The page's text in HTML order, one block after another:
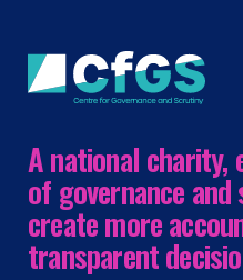
A national charity,
of governance
create more
transparent